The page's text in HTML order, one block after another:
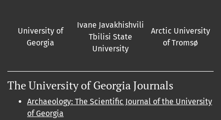
University of
Georgia
Ivane Javakhishvili
Tbilisi State
University
Arctic University
of Tromsø
The University of Georgia Journals
Archaeology: The Scientific Journal of the University
of Georgia